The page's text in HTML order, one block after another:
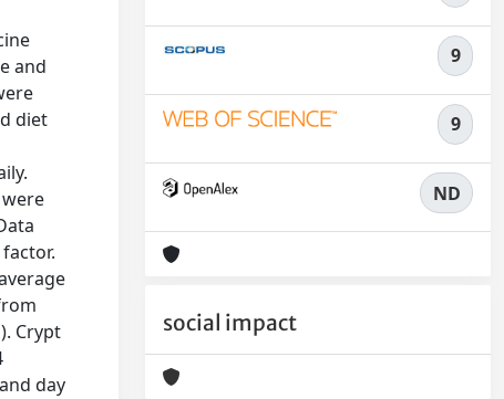
and
diet
Crypt
day
9
9
ND
social impact